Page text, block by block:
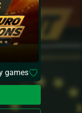
games